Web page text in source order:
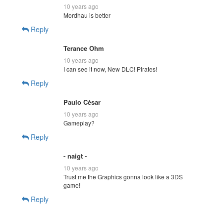
10 years ago
Mordhau is better
Reply
Terance Ohm
10 years ago
I can see it now, New DLC! Pirates!
Reply
Paulo César
10 years ago
Gameplay?
Reply
- naigt -
10 years ago
Trust me the Graphics gonna look like a 3DS
game!
Reply